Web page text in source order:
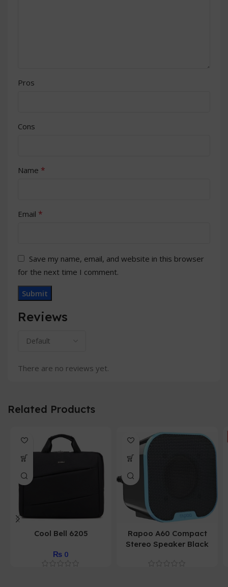
Reviews
There are no reviews yet.
Pros
Cons
Name *
Email *
Save my name, email, and website in this browser
for the next time I comment.
Related Products
Cool Bell 6205
₨ 0
Rapoo A60 Compact
Stereo Speaker Black